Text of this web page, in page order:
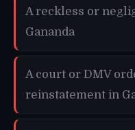
A reckless or
Gananda
A court or DMV
reinstatement in